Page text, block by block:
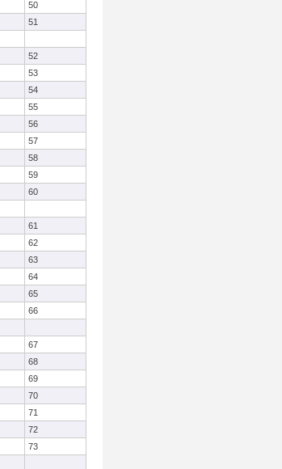
50
51
52
53
54
55
56
57
58
59
60
61
62
63
64
65
66
67
68
69
70
71
72
73